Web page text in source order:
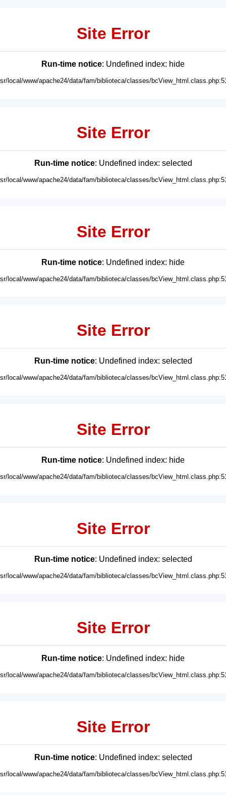
Site Error
Run-time notice: Undefined index: hide
local/www/apache24/data/fam/biblioteca/classes/
Site Error
Run-time notice: Undefined index: selected
local/www/apache24/data/fam/biblioteca/classes/
Site Error
Run-time notice: Undefined index: hide
local/www/apache24/data/fam/biblioteca/classes/
Site Error
Run-time notice: Undefined index: selected
local/www/apache24/data/fam/biblioteca/classes/
Site Error
Run-time notice: Undefined index: hide
local/www/apache24/data/fam/biblioteca/classes/
Site Error
Run-time notice: Undefined index: selected
local/www/apache24/data/fam/biblioteca/classes/
Site Error
Run-time notice: Undefined index: hide
local/www/apache24/data/fam/biblioteca/classes/
Site Error
Run-time notice: Undefined index: selected
local/www/apache24/data/fam/biblioteca/classes/